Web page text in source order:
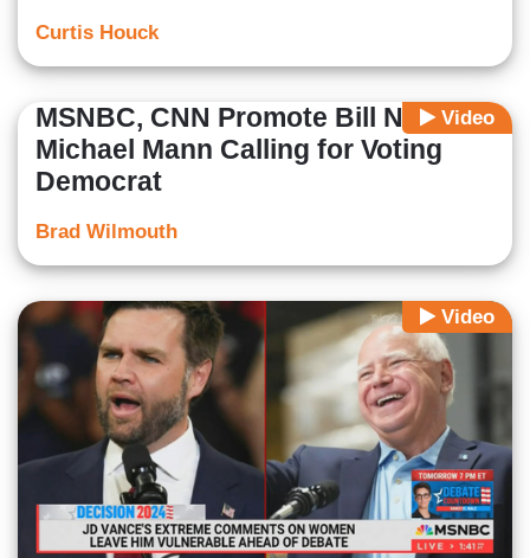
Curtis Houck
Video
MSNBC, CNN Promote Bill Nye,
Michael Mann Calling for Voting
Democrat
Brad Wilmouth
Video